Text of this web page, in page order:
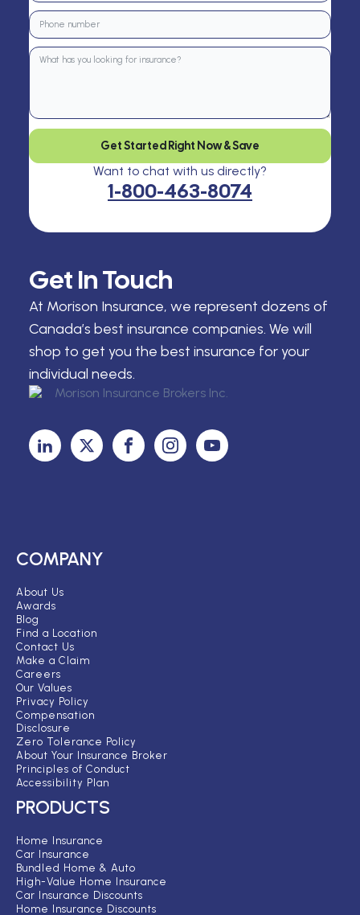
Get In Touch
At Morison Insurance, we represent dozens of
Canada’s best insurance companies. We will
shop to get you the best insurance for your
individual needs.
Get Started Right Now & Save
Want to chat with us directly?
1-800-463-8074
COMPANY
About Us
Awards
Blog
Find a Location
Contact Us
Make a Claim
Careers
Our Values
Privacy Policy
Compensation
Disclosure
Zero Tolerance Policy
About Your Insurance Broker
Principles of Conduct
Accessibility Plan
PRODUCTS
Home Insurance
Car Insurance
Bundled Home & Auto
High-Value Home Insurance
Car Insurance Discounts
Home Insurance Discounts